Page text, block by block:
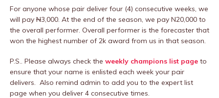
For anyone whose pair deliver four (4) consecutive weeks, we
will pay N3,000. At the end of the season, we pay N20,000 to
the overall performer. Overall performer is the forecaster that
won the highest number of 2k award from us in that season.
P.S.. Please always check the weekly champions list page to
ensure that your name is enlisted each week your pair
delivers. Also remind admin to add you to the expert list
page when you deliver 4 consecutive times.